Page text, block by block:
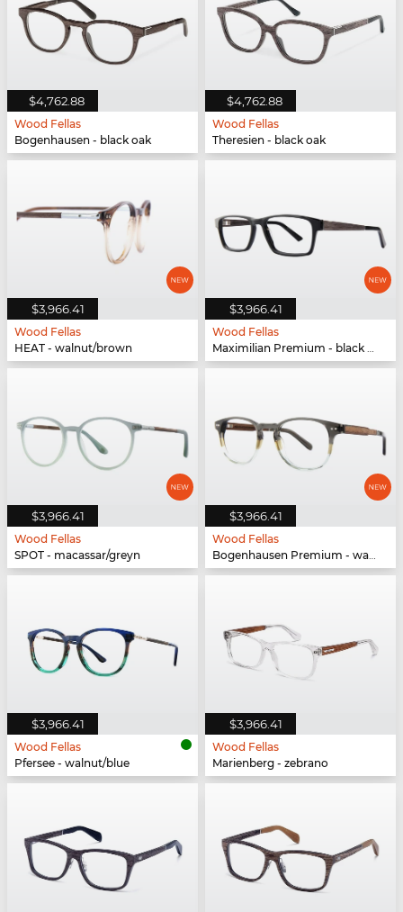
$4,762.88
Wood Fellas
Bogenhausen - black oak
$4,762.88
Wood Fellas
Theresien - black oak
$3,966.41
Wood Fellas
HEAT - walnut/brown
$3,966.41
Wood Fellas
Maximilian Premium - black oak/black
$3,966.41
Wood Fellas
SPOT - macassar/greyn
$3,966.41
Wood Fellas
Bogenhausen Premium - walnut/fade brown
$3,966.41
Wood Fellas
Pfersee - walnut/blue
$3,966.41
Wood Fellas
Marienberg - zebrano